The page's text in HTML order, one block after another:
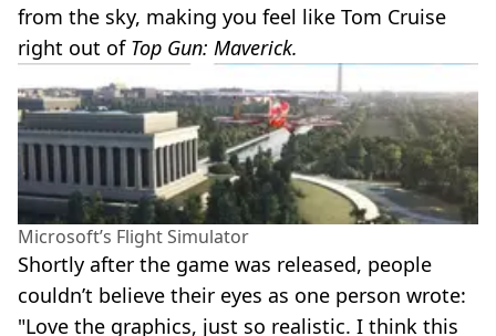
from the sky, making you feel like Tom Cruise
right out of Top Gun: Maverick.
Microsoft’s Flight Simulator
Shortly after the game was released, people
couldn’t believe their eyes as one person wrote:
"Love the graphics, just so realistic. I think this